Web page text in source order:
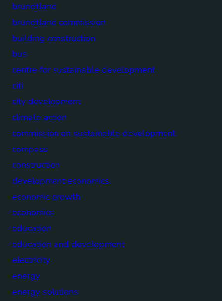
brundtland
brundtland commission
building construction
bus
centre for sustainable development
citi
city development
climate action
commission on sustainable development
compass
construction
development economics
economic growth
economics
education
education and development
electricity
energy
energy solutions